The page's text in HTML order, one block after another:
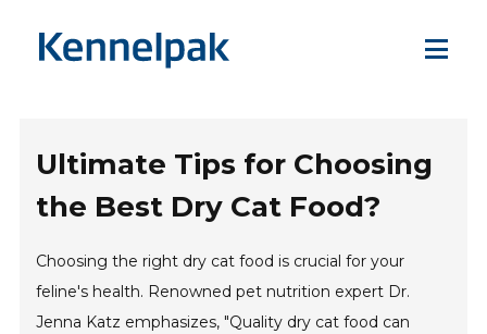
Ultimate Tips for Choosing
the Best Dry Cat Food?
Choosing the right dry cat food is crucial for your
feline's health. Renowned pet nutrition expert Dr.
Jenna Katz emphasizes, "Quality dry cat food can